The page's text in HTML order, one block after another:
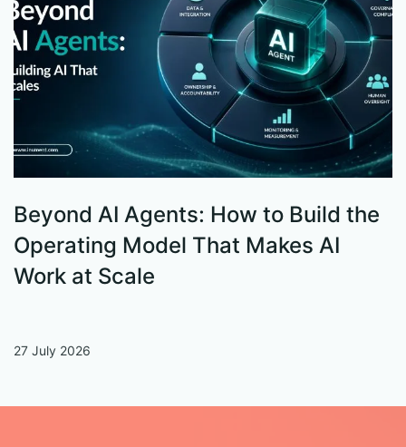
Beyond AI Agents: How to Build the
Operating Model That Makes AI
Work at Scale
27 July 2026